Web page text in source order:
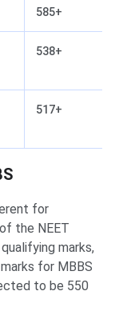
585+
538+
517+
for
the NEET
marks,
for MBBS
to be 550